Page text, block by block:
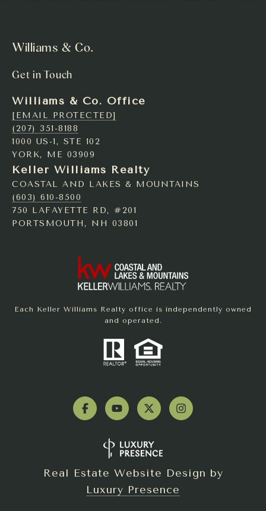
Williams & Co.
Get in Touch
Williams & Co. Office
[EMAIL PROTECTED]
(207) 351-8188
1000 US-1, STE 102
YORK, ME 03909
Keller Williams Realty
COASTAL AND LAKES & MOUNTAINS
(603) 610-8500
750 LAFAYETTE RD, #201
PORTSMOUTH, NH 03801
Each Keller Williams Realty office is independently owned
and operated.
Real Estate Website Design by
Luxury Presence